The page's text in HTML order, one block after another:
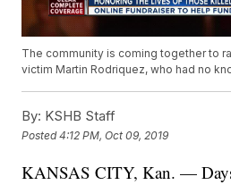
The community is coming together to
victim Martin Rodriquez, who had no
By: KSHB Staff
Posted4:12 PM, Oct 09, 2019
KANSAS CITY, Kan. —